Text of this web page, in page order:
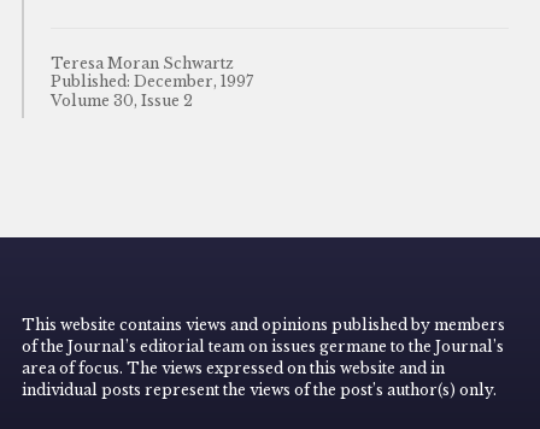
Teresa Moran Schwartz
Published: December, 1997
Volume 30, Issue 2
This website contains views and opinions published by members
of the Journal’s editorial team on issues germane to the Journal’s
area of focus. The views expressed on this website and in
individual posts represent the views of the post’s author(s) only.